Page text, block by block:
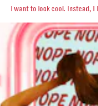
I want to look cool. Instead, I